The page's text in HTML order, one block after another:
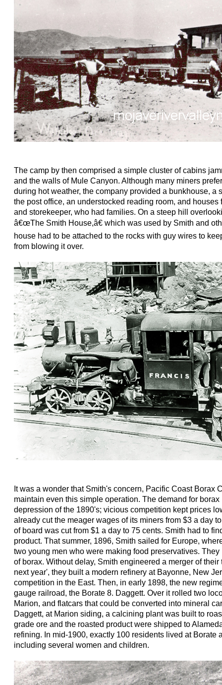
The camp by then comprised a simple cluster of cabins
and the walls of Mule Canyon. Although many miners
during hot weather, the company provided a bunkhouse, a
the post office, an understocked reading room, and houses
and storekeeper, who had families. On a steep hill
â€œThe Smith House,â€ which was used by Smith and
house had to be attached to the rocks with guy wires to
from blowing it over.
It was a wonder that Smith's concern, Pacific Coast Borax
maintain even this simple operation. The demand for
depression of the 1890's; vicious competition kept prices
already cut the meager wages of its miners from $3 a day
of board was cut from $1 a day to 75 cents. Smith had to
product. That summer, 1896, Smith sailed for Europe,
two young men who were making food preservatives.
of borax. Without delay, Smith engineered a merger of
next year', they built a modern refinery at Bayonne, New
competition in the East. Then, in early 1898, the new
gauge railroad, the Borate 8. Daggett. Over it rolled two
Marion, and flatcars that could be converted into mineral
Daggett, at Marion siding, a calcining plant was built to
grade ore and the roasted product were shipped to
refining. In mid-1900, exactly 100 residents lived at Borate
including several women and children.